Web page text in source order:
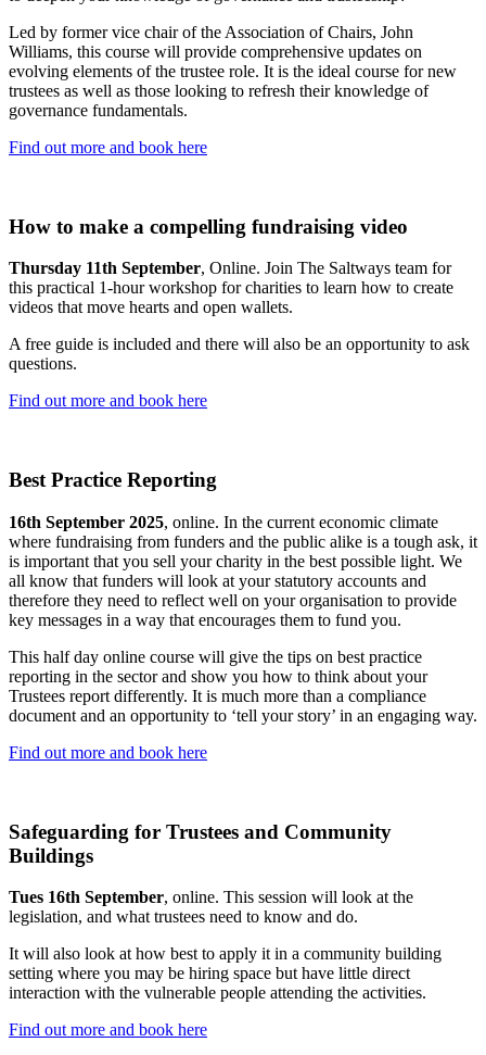
Led by former vice chair of the Association of Chairs, John
Williams, this course will provide comprehensive updates on
evolving elements of the trustee role. It is the ideal course for new
trustees as well as those looking to refresh their knowledge of
governance fundamentals.
Find out more and book here
How to make a compelling fundraising video
Thursday 11th September, Online. Join The Saltways team for
this practical 1-hour workshop for charities to learn how to create
videos that move hearts and open wallets.
A free guide is included and there will also be an opportunity to ask
questions.
Find out more and book here
Best Practice Reporting
16th September 2025, online. In the current economic climate
where fundraising from funders and the public alike is a tough ask, it
is important that you sell your charity in the best possible light. We
all know that funders will look at your statutory accounts and
therefore they need to reflect well on your organisation to provide
key messages in a way that encourages them to fund you.
This half day online course will give the tips on best practice
reporting in the sector and show you how to think about your
Trustees report differently. It is much more than a compliance
document and an opportunity to ‘tell your story’ in an engaging way.
Find out more and book here
Safeguarding for Trustees and Community
Buildings
Tues 16th September, online. This session will look at the
legislation, and what trustees need to know and do.
It will also look at how best to apply it in a community building
setting where you may be hiring space but have little direct
interaction with the vulnerable people attending the activities.
Find out more and book here